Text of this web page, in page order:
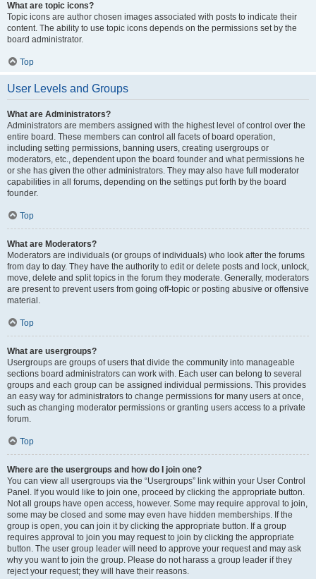
What are topic icons?
Topic icons are author chosen images associated with posts to indicate their
content. The ability to use topic icons depends on the permissions set by the
board administrator.
Top
User Levels and Groups
What are Administrators?
Administrators are members assigned with the highest level of control over the
entire board. These members can control all facets of board operation,
including setting permissions, banning users, creating usergroups or
moderators, etc., dependent upon the board founder and what permissions he
or she has given the other administrators. They may also have full moderator
capabilities in all forums, depending on the settings put forth by the board
founder.
Top
What are Moderators?
Moderators are individuals (or groups of individuals) who look after the forums
from day to day. They have the authority to edit or delete posts and lock, unlock,
move, delete and split topics in the forum they moderate. Generally, moderators
are present to prevent users from going off-topic or posting abusive or offensive
material.
Top
What are usergroups?
Usergroups are groups of users that divide the community into manageable
sections board administrators can work with. Each user can belong to several
groups and each group can be assigned individual permissions. This provides
an easy way for administrators to change permissions for many users at once,
such as changing moderator permissions or granting users access to a private
forum.
Top
Where are the usergroups and how do I join one?
You can view all usergroups via the “Usergroups” link within your User Control
Panel. If you would like to join one, proceed by clicking the appropriate button.
Not all groups have open access, however. Some may require approval to join,
some may be closed and some may even have hidden memberships. If the
group is open, you can join it by clicking the appropriate button. If a group
requires approval to join you may request to join by clicking the appropriate
button. The user group leader will need to approve your request and may ask
why you want to join the group. Please do not harass a group leader if they
reject your request; they will have their reasons.